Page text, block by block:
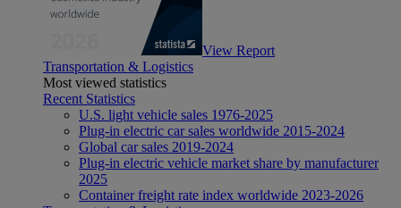
View Report
Transportation & Logistics
Most viewed statistics
Recent Statistics
U.S. light vehicle sales 1976-2025
Plug-in electric car sales worldwide 2015-2024
Global car sales 2019-2024
Plug-in electric vehicle market share by manufacturer
2025
Container freight rate index worldwide 2023-2026